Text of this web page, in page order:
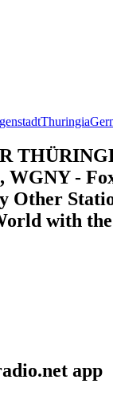
Thuringia
WGNY -
Other
with
app